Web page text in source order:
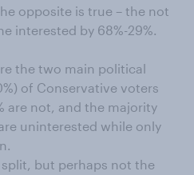
opposite is true – the not
interested by 68%-29%.
the two main political
of Conservative voters
are not, and the majority
uninterested while only
but perhaps not the